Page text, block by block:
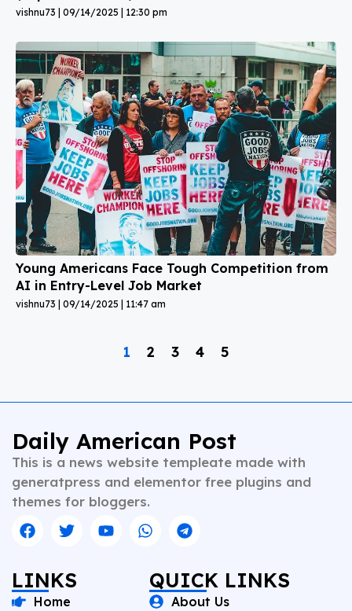
vishnu73 09/14/2025 12:30 pm
Young Americans Face Tough Competition from
AI in Entry-Level Job Market
vishnu73 09/14/2025 11:47 am
1 2 3 4 5
Daily American Post
This is a news website templeate made with
generatpress and elementor free plugins and
themes for bloggers.
LINKS
Home
QUICK LINKS
About Us